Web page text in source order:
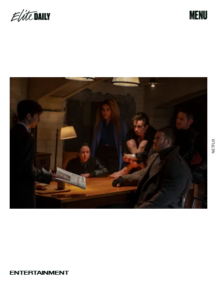
MENU
ENTERTAINMENT
NETFLIX